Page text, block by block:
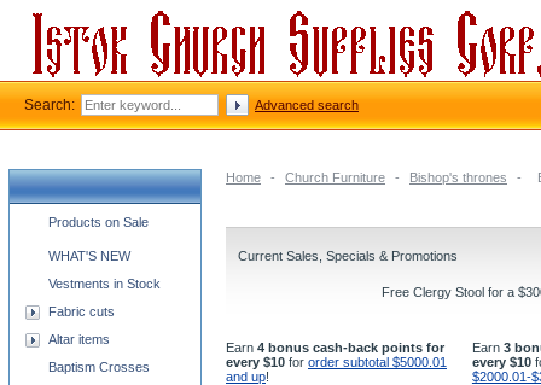
Home - Church Furniture - Bishop's thrones -
Current Sales, Specials & Promotions
Free Clergy Stool for a
Earn 4 bonus cash-back points for
every $10 for order subtotal $5000.01
and up!
Earn 3
every $10
$2000.01-
Church supplies categories
Products on Sale
WHAT'S NEW
Vestments in Stock
Fabric cuts
Altar items
Baptism Crosses
Search: Advanced search